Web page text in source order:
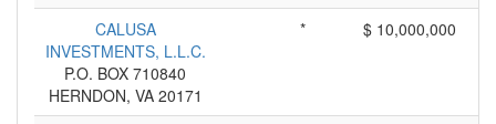
CALUSA
INVESTMENTS, L.L.C.
P.O. BOX 710840
HERNDON, VA 20171
* $ 10,000,000